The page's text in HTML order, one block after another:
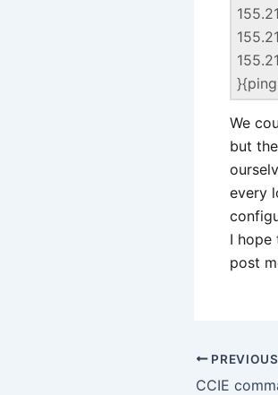
We
but
every
I hope
post
PREVIOUS
CCIE